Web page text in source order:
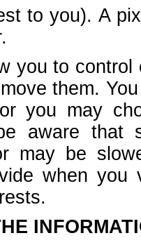
to you). A
you to
them.
you may
aware that
may be
when